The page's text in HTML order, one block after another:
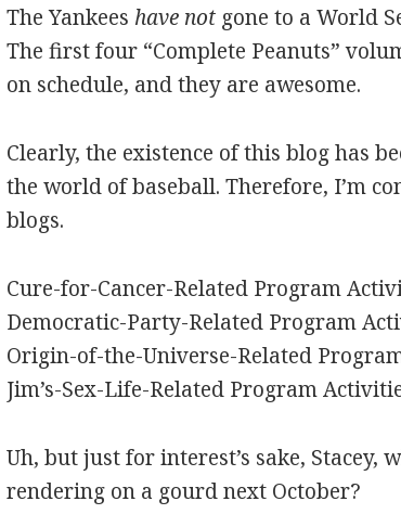
The Yankees have not gone to a World
The first four “Complete Peanuts”
on schedule, and they are awesome.
Clearly, the existence of this blog has
the world of baseball. Therefore, I’m
blogs.
Cure-for-Cancer-Related Program
Democratic-Party-Related Program
Origin-of-the-Universe-Related
Jim’s-Sex-Life-Related Program
Uh, but just for interest’s sake, Stacey,
rendering on a gourd next October?